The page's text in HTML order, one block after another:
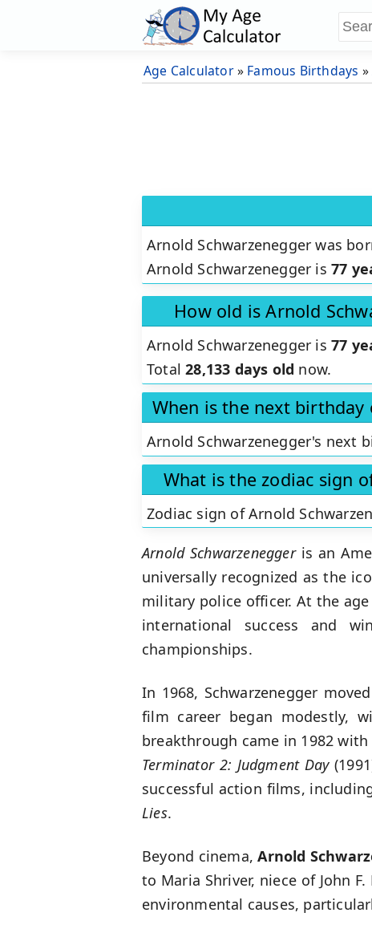
Age Calculator» Famous Birthdays »
Arnold Schwarzenegger was
Arnold Schwarzenegger is 77
How old is Arnold
Arnold Schwarzenegger is 77
Total28,133 days old now.
When is the next birthday
Arnold Schwarzenegger's next
What is the zodiac sign
Zodiac sign of Arnold
Arnold Schwarzeneggeris an
universally recognized as the
military police officer. At the
international success and
championships.
In 1968, Schwarzenegger
film career began modestly,
breakthrough came in 1982 with
Terminator 2: Judgment Day
successful action films,
Lies.
Beyond cinema,Arnold
to Maria Shriver, niece of John
environmental causes,